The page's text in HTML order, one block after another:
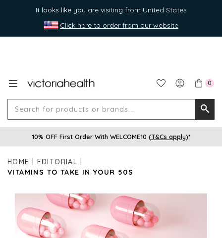
It looks like you are visiting from United States
Click here to order from our website
0
for
10% OFF First Order With WELCOME10 (T&Cs apply)*
HOME
EDITORIAL
VITAMINS TO TAKE IN YOUR 50S